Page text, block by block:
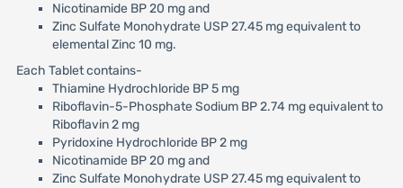
Nicotinamide BP 20 mg and
Zinc Sulfate Monohydrate USP 27.45 mg equivalent to
elemental Zinc 10 mg.
Each Tablet contains-
Thiamine Hydrochloride BP 5 mg
Riboflavin-5-Phosphate Sodium BP 2.74 mg equivalent to
Riboflavin 2 mg
Pyridoxine Hydrochloride BP 2 mg
Nicotinamide BP 20 mg and
Zinc Sulfate Monohydrate USP 27.45 mg equivalent to